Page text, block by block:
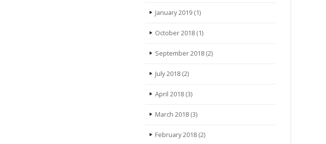
January 2019(1)
October 2018(1)
September 2018(2)
July 2018(2)
April 2018(3)
March 2018(3)
February 2018(2)